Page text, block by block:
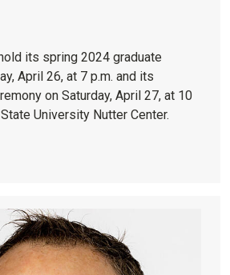
its spring 2024 graduate
April 26, at 7 p.m. and its
on Saturday, April 27, at 10
University Nutter Center.